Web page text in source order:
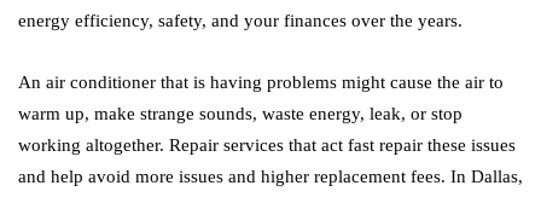
energy efficiency, safety, and your finances over the years.
An air conditioner that is having problems might cause the air to
warm up, make strange sounds, waste energy, leak, or stop
working altogether. Repair services that act fast repair these issues
and help avoid more issues and higher replacement fees. In Dallas,